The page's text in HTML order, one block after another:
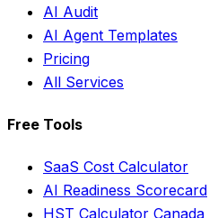
AI Audit
AI Agent Templates
Pricing
All Services
Free Tools
SaaS Cost Calculator
AI Readiness Scorecard
HST Calculator Canada